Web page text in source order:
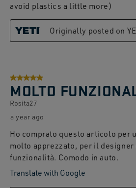
avoid plastics a little more)
Originally posted on
5 out of 5 stars.
MOLTO
Rosita27
a year ago
Ho comprato questo articolo per
molto apprezzato, per il designer
funzionalità. Comodo in auto.
Translate with Google